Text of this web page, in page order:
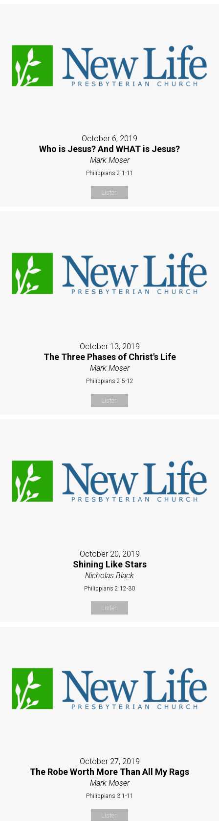
October 6, 2019
Who is Jesus? And WHAT is Jesus?
Mark Moser
Philippians 2:1-11
Listen
October 13, 2019
The Three Phases of Christ's Life
Mark Moser
Philippians 2:5-12
Listen
October 20, 2019
Shining Like Stars
Nicholas Black
Philippians 2:12-30
Listen
October 27, 2019
The Robe Worth More Than All My Rags
Mark Moser
Philippians 3:1-11
Listen